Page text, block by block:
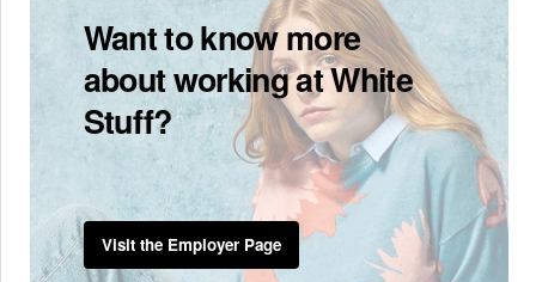
Want to know more
about working at White
Stuff?
Visit the Employer Page